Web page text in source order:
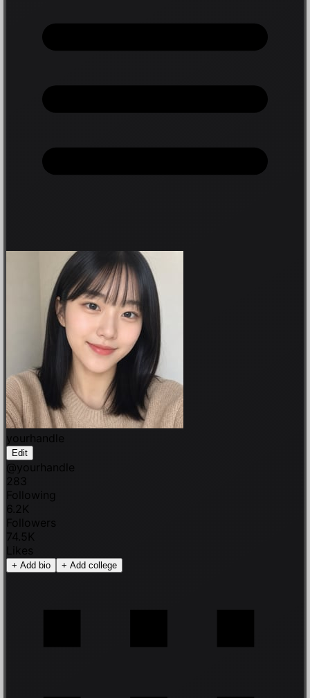
yourhandle
Edit
@yourhandle
283
Following
6.2K
Followers
74.5K
Likes
+ Add bio + Add college